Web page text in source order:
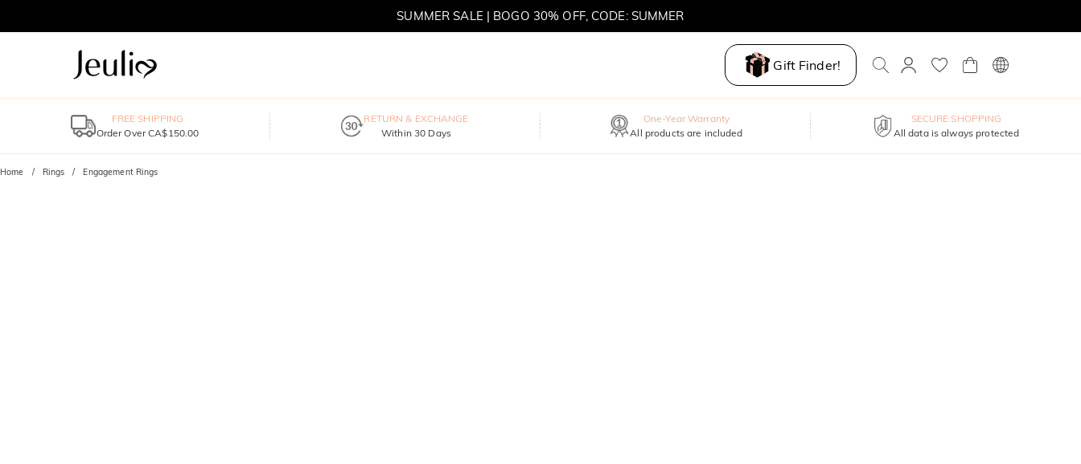
Gift Finder!
FREE SHIPPING
Order Over CA$150.00
RETURN & EXCHANGE
Within 30 Days
One-Year Warranty
All products are included
SECURE SHOPPING
All data is always protected
Home Rings Engagement Rings